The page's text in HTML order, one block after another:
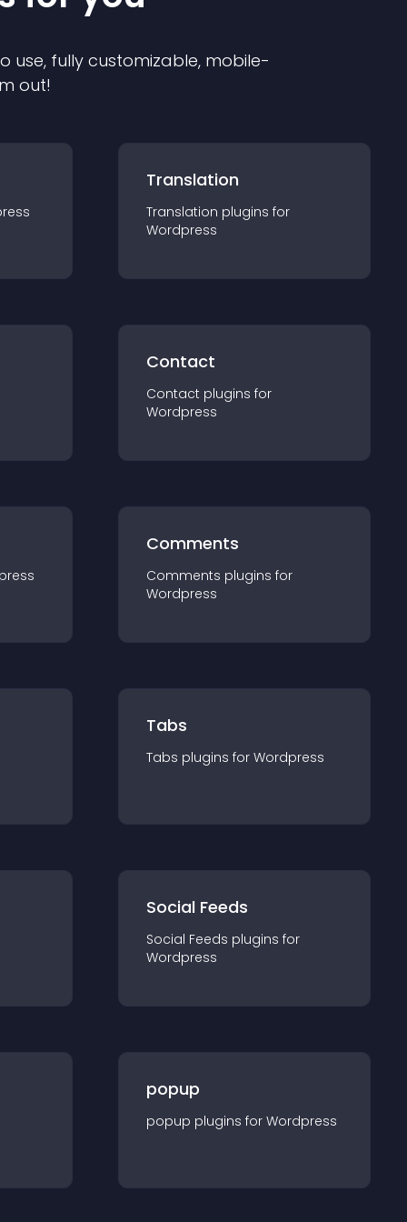
use, fully customizable, mobile-
out!
Translation
Translation plugins for
Wordpress
Contact
Contact plugins for
Wordpress
Comments
Comments plugins for
Wordpress
Tabs
Tabs plugins for Wordpress
Social Feeds
Social Feeds plugins for
Wordpress
popup
popup plugins for Wordpress